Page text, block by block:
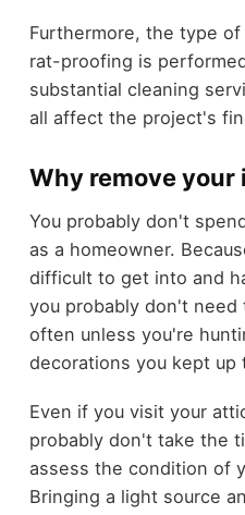
Furthermore, the type
rat-proofing is
substantial cleaning
all affect the project's
Why remove your
You probably don't
as a homeowner.
difficult to get into and
you probably don't
often unless you're
decorations you kept up
Even if you visit your
probably don't take the
assess the condition of
Bringing a light source